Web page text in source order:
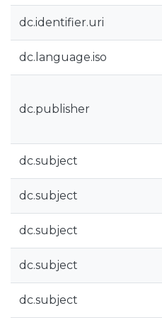
dc.identifier.uri
dc.language.iso
dc.publisher
dc.subject
dc.subject
dc.subject
dc.subject
dc.subject